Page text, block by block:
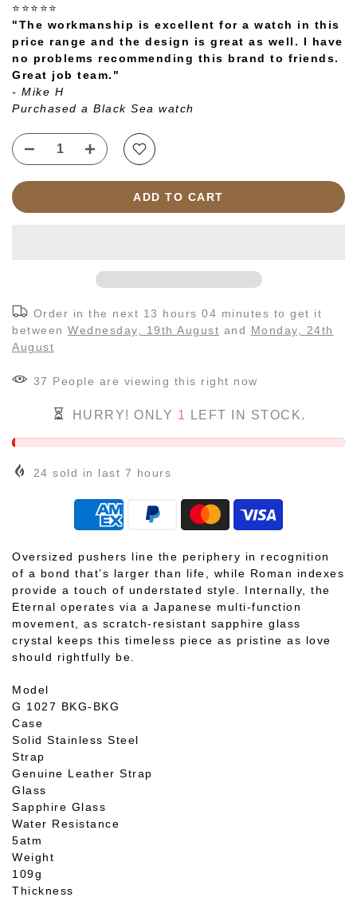
⭐⭐⭐⭐⭐
"The workmanship is excellent for a watch in this
price range and the design is great as well. I have
no problems recommending this brand to friends.
Great job team."
- Mike H
Purchased a Black Sea watch
ADD TO CART
Order in the next 13 hours 04 minutes to get it
between Wednesday, 19th August and Monday, 24th
August
40 People are viewing this right now
HURRY! ONLY 1 LEFT IN STOCK.
24 sold in last 7 hours
Oversized pushers line the periphery in recognition
of a bond that’s larger than life, while Roman indexes
provide a touch of understated style. Internally, the
Eternal operates via a Japanese multi-function
movement, as scratch-resistant sapphire glass
crystal keeps this timeless piece as pristine as love
should rightfully be.
Model
G 1027 BKG-BKG
Case
Solid Stainless Steel
Strap
Genuine Leather Strap
Glass
Sapphire Glass
Water Resistance
5atm
Weight
109g
Thickness